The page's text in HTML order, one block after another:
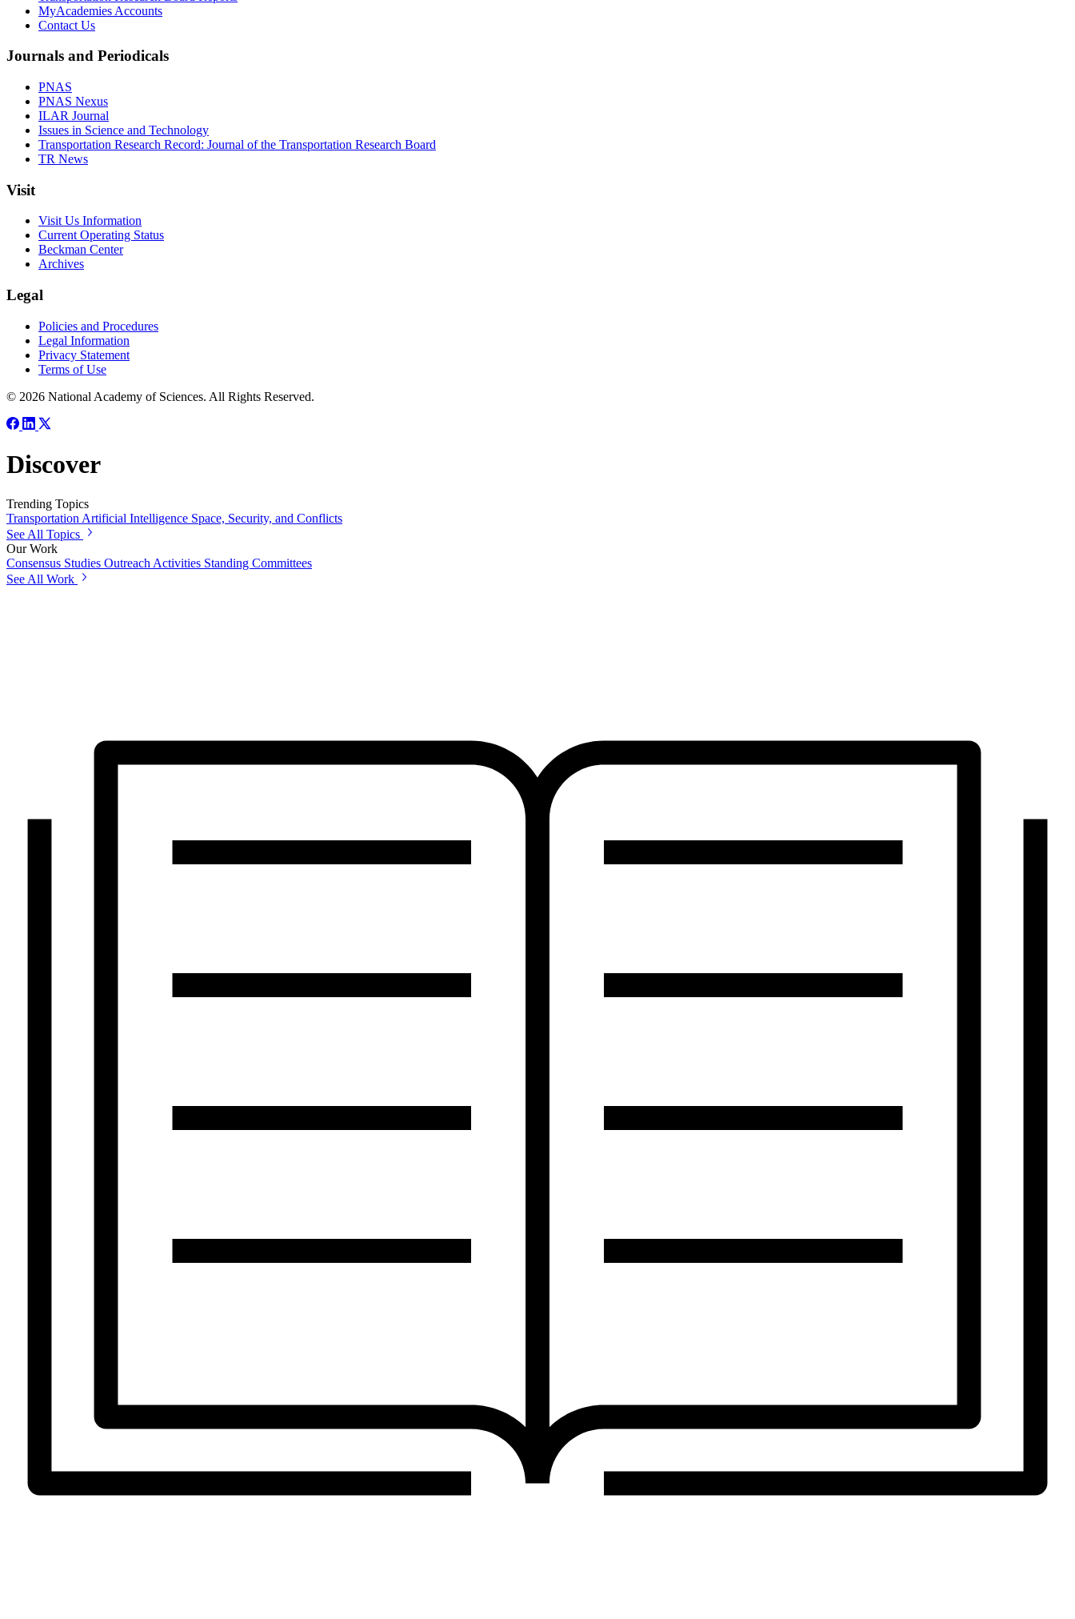
MyAcademies Accounts
Contact Us
Journals and Periodicals
PNAS
PNAS Nexus
ILAR Journal
Issues in Science and Technology
Transportation Research Record: Journal of the Transportation Research Board
TR News
Visit
Visit Us Information
Current Operating Status
Beckman Center
Archives
Legal
Policies and Procedures
Legal Information
Privacy Statement
Terms of Use
© 2026 National Academy of Sciences. All Rights Reserved.
Discover
Trending Topics
Transportation Artificial Intelligence Space, Security, and Conflicts
See All Topics
Our Work
Consensus Studies Outreach Activities Standing Committees
See All Work